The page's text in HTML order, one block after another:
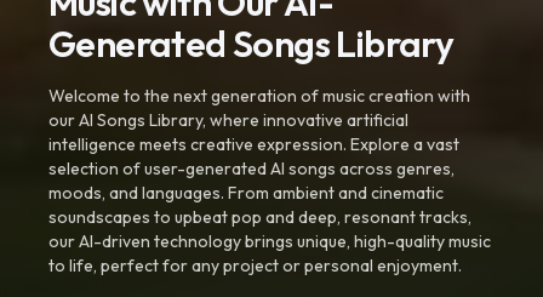
Generated Songs Library
Welcome to the next generation of music creation with
our AI Songs Library, where innovative artificial
intelligence meets creative expression. Explore a vast
selection of user-generated AI songs across genres,
moods, and languages. From ambient and cinematic
soundscapes to upbeat pop and deep, resonant tracks,
our AI-driven technology brings unique, high-quality music
to life, perfect for any project or personal enjoyment.